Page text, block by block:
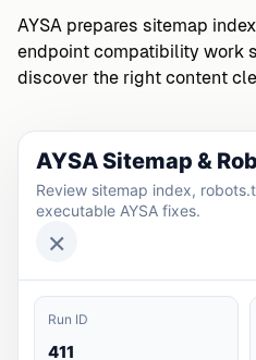
AYSA prepares sitemap
endpoint compatibility work
discover the right content
AYSA Sitemap &
Review sitemap index,
executable AYSA fixes.
×
Run ID
411